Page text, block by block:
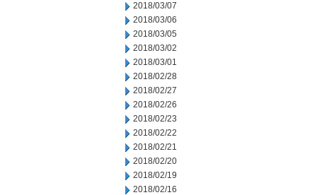
2018/03/07
2018/03/06
2018/03/05
2018/03/02
2018/03/01
2018/02/28
2018/02/27
2018/02/26
2018/02/23
2018/02/22
2018/02/21
2018/02/20
2018/02/19
2018/02/16